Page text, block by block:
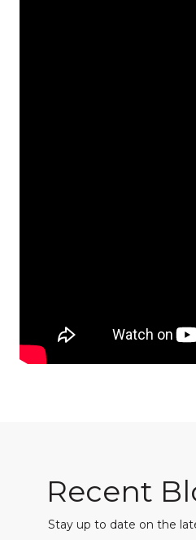
Recent
Stay up to date on the